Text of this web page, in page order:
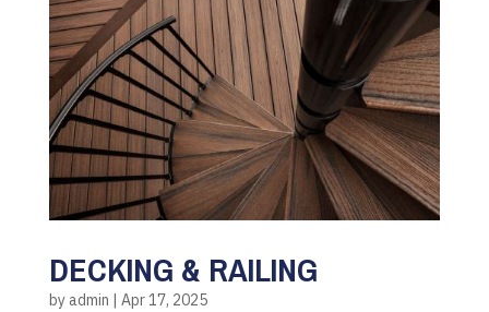
DECKING & RAILING
byadmin | Apr 17, 2025